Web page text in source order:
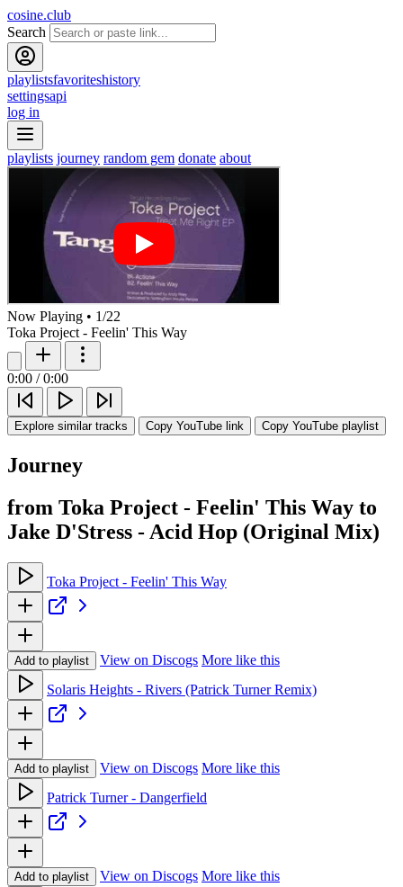
cosine.club
Search
playlistsfavoriteshistory
settingsapi
log in
playlists journey random gem donate about
Now Playing • 1/22
Toka Project - Feelin' This Way
0:00 / 0:00
Explore similar tracks Copy YouTube link Copy YouTube playlist
Journey
from Toka Project - Feelin' This Way to
Jake D'Stress - Acid Hop (Original Mix)
Toka Project - Feelin' This Way
Add to playlist View on Discogs More like this
Solaris Heights - Rivers (Patrick Turner Remix)
Add to playlist View on Discogs More like this
Patrick Turner - Dangerfield
Add to playlist View on Discogs More like this